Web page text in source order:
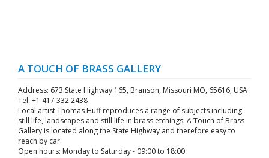
A TOUCH OF BRASS GALLERY
Address: 673 State Highway 165, Branson, Missouri MO, 65616, USA
Tel: +1 417 332 2438
Local artist Thomas Huff reproduces a range of subjects including
still life, landscapes and still life in brass etchings. A Touch of Brass
Gallery is located along the State Highway and therefore easy to
reach by car.
Open hours: Monday to Saturday - 09:00 to 18:00